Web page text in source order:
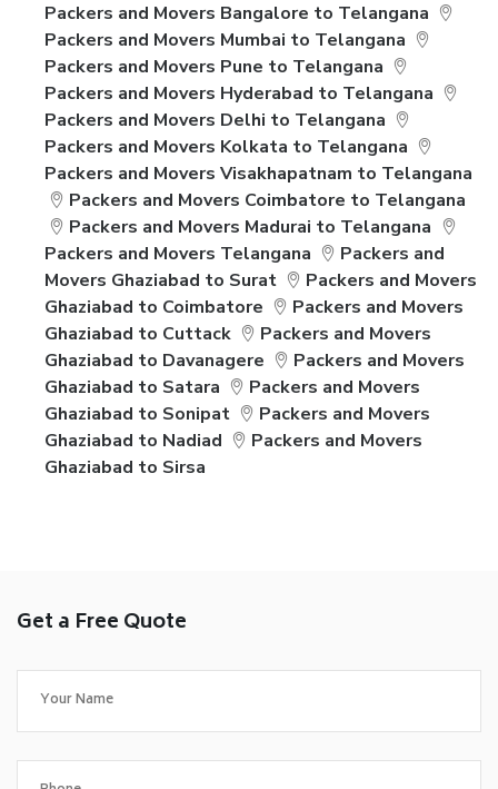
Packers and Movers Bangalore to Telangana
Packers and Movers Mumbai to Telangana
Packers and Movers Pune to Telangana
Packers and Movers Hyderabad to Telangana
Packers and Movers Delhi to Telangana
Packers and Movers Kolkata to Telangana
Packers and Movers Visakhapatnam to Telangana
Packers and Movers Coimbatore to Telangana
Packers and Movers Madurai to Telangana
Packers and Movers Telangana
Packers and
Movers Ghaziabad to Surat
Packers and Movers
Ghaziabad to Coimbatore
Packers and Movers
Ghaziabad to Cuttack
Packers and Movers
Ghaziabad to Davanagere
Packers and Movers
Ghaziabad to Satara
Packers and Movers
Ghaziabad to Sonipat
Packers and Movers
Ghaziabad to Nadiad
Packers and Movers
Ghaziabad to Sirsa
Get a Free Quote